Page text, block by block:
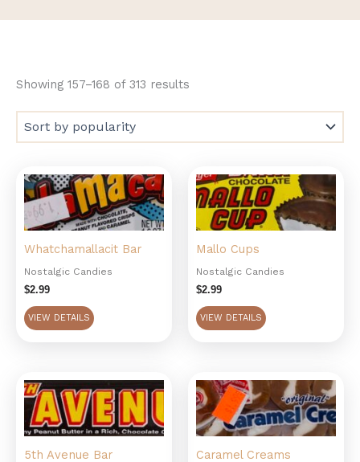
Showing 157–168 of 313 results
Whatchamallacit Bar
Nostalgic Candies
$2.99
VIEW DETAILS
Mallo Cups
Nostalgic Candies
$2.99
VIEW DETAILS
5th Avenue Bar Caramel Creams